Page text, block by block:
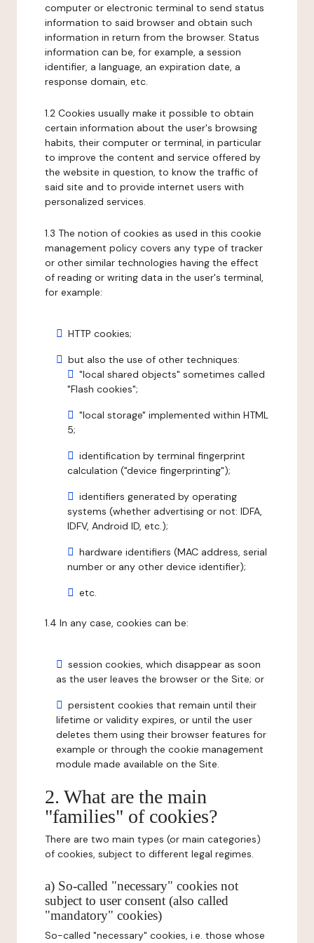
computer or electronic terminal to send status
information to said browser and obtain such
information in return from the browser. Status
information can be, for example, a session
identifier, a language, an expiration date, a
response domain, etc.
1.2 Cookies usually make it possible to obtain
certain information about the user's browsing
habits, their computer or terminal, in particular
to improve the content and service offered by
the website in question, to know the traffic of
said site and to provide internet users with
personalized services.
1.3 The notion of cookies as used in this cookie
management policy covers any type of tracker
or other similar technologies having the effect
of reading or writing data in the user's terminal,
for example:
HTTP cookies;
but also the use of other techniques:
"local shared objects" sometimes called
"Flash cookies";
"local storage" implemented within HTML
5;
identification by terminal fingerprint
calculation ("device fingerprinting");
identifiers generated by operating
systems (whether advertising or not: IDFA,
IDFV, Android ID, etc.);
hardware identifiers (MAC address, serial
number or any other device identifier);
etc.
1.4 In any case, cookies can be:
session cookies, which disappear as soon
as the user leaves the browser or the Site; or
persistent cookies that remain until their
lifetime or validity expires, or until the user
deletes them using their browser features for
example or through the cookie management
module made available on the Site.
2. What are the main
"families" of cookies?
There are two main types (or main categories)
of cookies, subject to different legal regimes.
a) So-called "necessary" cookies not
subject to user consent (also called
"mandatory" cookies)
So-called "necessary" cookies, i.e. those whose